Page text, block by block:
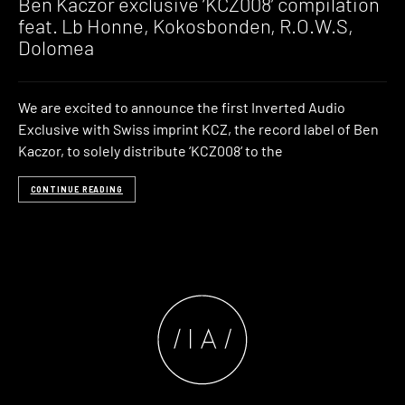
feat. Lb Honne, Kokosbonden, R.O.W.S,
Dolomea
We are excited to announce the first Inverted Audio
Exclusive with Swiss imprint KCZ, the record label of Ben
Kaczor, to solely distribute ‘KCZ008‘ to the
CONTINUE READING